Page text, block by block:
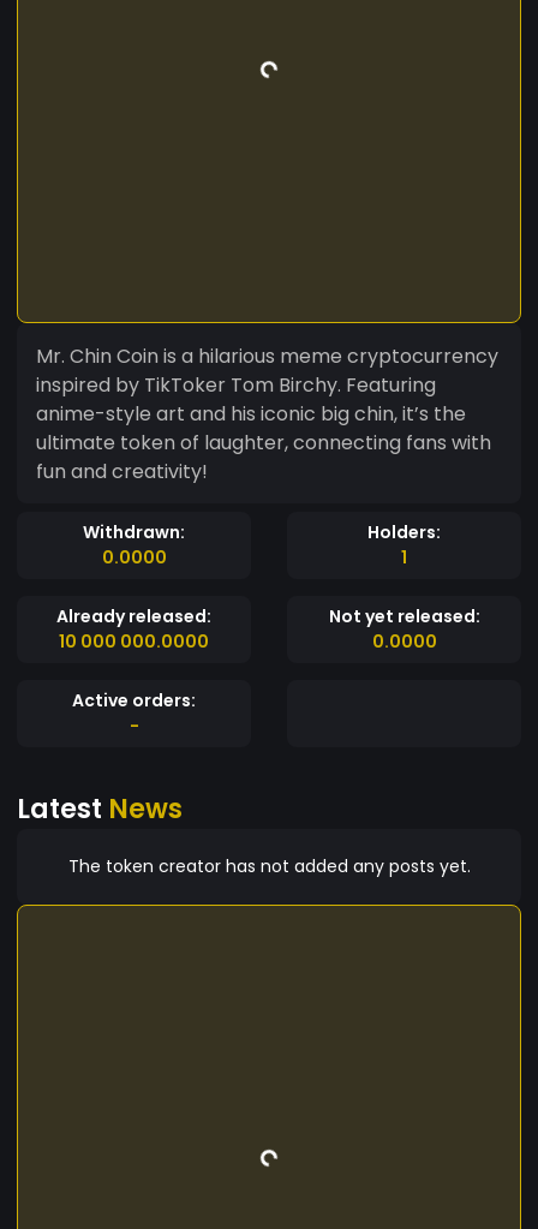
Mr. Chin Coin is a hilarious meme cryptocurrency
inspired by TikToker Tom Birchy. Featuring
anime-style art and his iconic big chin, it’s the
ultimate token of laughter, connecting fans with
fun and creativity!
Withdrawn:
0.0000
Holders:
1
Already released:
10 000 000.0000
Not yet released:
0.0000
Active orders:
-
Latest News
The token creator has not added any posts yet.